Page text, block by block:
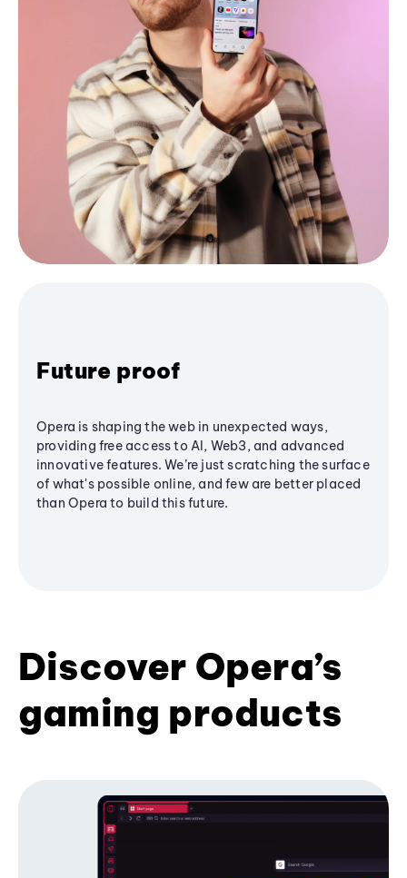
Future proof
Opera is shaping the web in unexpected ways,
providing free access to AI, Web3, and advanced
innovative features. We’re just scratching the surface
of what's possible online, and few are better placed
than Opera to build this future.
Discover Opera’s
gaming products